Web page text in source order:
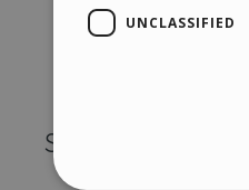
Simple interface
UNCLASSIFIED